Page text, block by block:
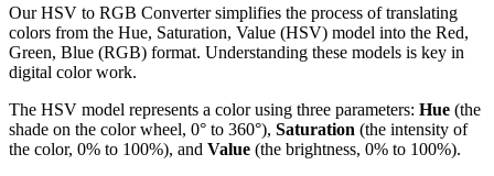
Our HSV to RGB Converter simplifies the process of translating
colors from the Hue, Saturation, Value (HSV) model into the Red,
Green, Blue (RGB) format. Understanding these models is key in
digital color work.
The HSV model represents a color using three parameters: Hue (the
shade on the color wheel, 0° to 360°), Saturation (the intensity of
the color, 0% to 100%), and Value (the brightness, 0% to 100%).